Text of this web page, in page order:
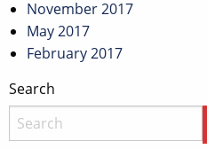
November 2017
May 2017
February 2017
Search